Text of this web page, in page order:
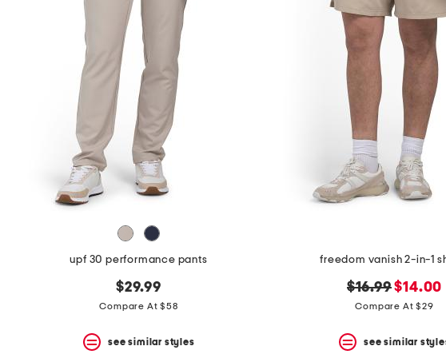
upf 30 performance pants
$29.99
Compare At $58
see similar styles
freedom vanish 2-in-1
original
price:
$16.99new
price:
$14.00
Compare At $29
see similar